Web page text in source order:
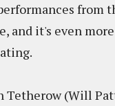
from
and it's even
Tetherow (Will